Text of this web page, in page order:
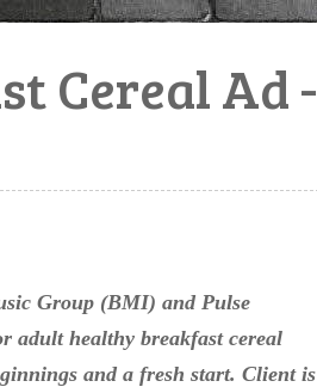
Cereal Ad -
Group (BMI) and Pulse
adult healthy breakfast cereal
and a fresh start. Client is